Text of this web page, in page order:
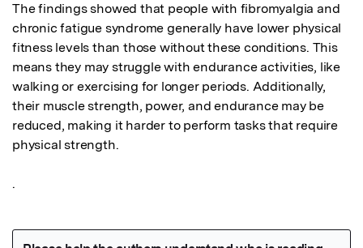
The findings showed that people with fibromyalgia and
chronic fatigue syndrome generally have lower physical
fitness levels than those without these conditions. This
means they may struggle with endurance activities, like
walking or exercising for longer periods. Additionally,
their muscle strength, power, and endurance may be
reduced, making it harder to perform tasks that require
physical strength.
.